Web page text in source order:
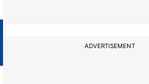
ADVERTISEMENT